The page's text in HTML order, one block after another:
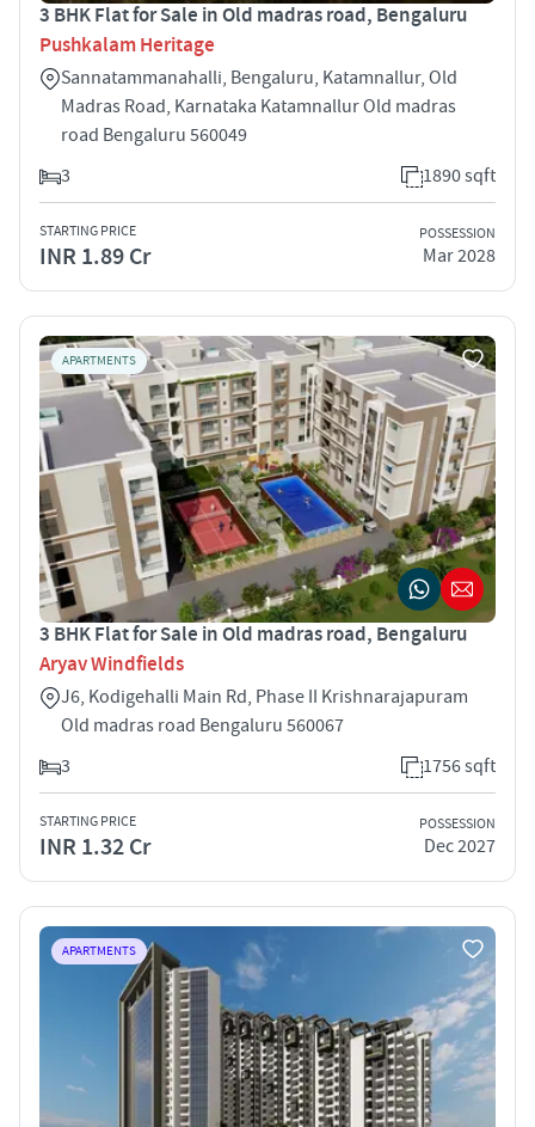
3 BHK Flat for Sale in Old madras road, Bengaluru
Pushkalam Heritage
Sannatammanahalli, Bengaluru, Katamnallur, Old
Madras Road, Karnataka Katamnallur Old madras
road Bengaluru 560049
3
1890 sqft
STARTING PRICE
INR 1.89 Cr
POSSESSION
Mar 2028
APARTMENTS
3 BHK Flat for Sale in Old madras road, Bengaluru
Aryav Windfields
J6, Kodigehalli Main Rd, Phase II Krishnarajapuram
Old madras road Bengaluru 560067
3
1756 sqft
STARTING PRICE
INR 1.32 Cr
POSSESSION
Dec 2027
APARTMENTS